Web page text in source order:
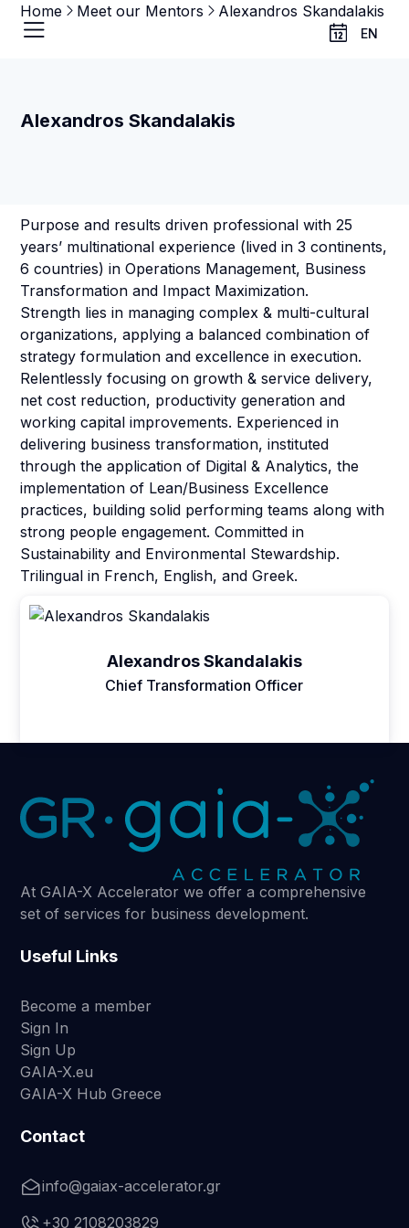
EN
Home Meet our Mentors Alexandros Skandalakis
Alexandros Skandalakis
Purpose and results driven professional with 25
years’ multinational experience (lived in 3 continents,
6 countries) in Operations Management, Business
Transformation and Impact Maximization.
Strength lies in managing complex & multi-cultural
organizations, applying a balanced combination of
strategy formulation and excellence in execution.
Relentlessly focusing on growth & service delivery,
net cost reduction, productivity generation and
working capital improvements. Experienced in
delivering business transformation, instituted
through the application of Digital & Analytics, the
implementation of Lean/Business Excellence
practices, building solid performing teams along with
strong people engagement. Committed in
Sustainability and Environmental Stewardship.
Trilingual in French, English, and Greek.
Alexandros Skandalakis
Chief Transformation Officer
At GAIA-X Accelerator we offer a comprehensive
set of services for business development.
Useful Links
Become a member
Sign In
Sign Up
GAIA-X.eu
GAIA-X Hub Greece
Contact
info@gaiax-accelerator.gr
+30 2108203829